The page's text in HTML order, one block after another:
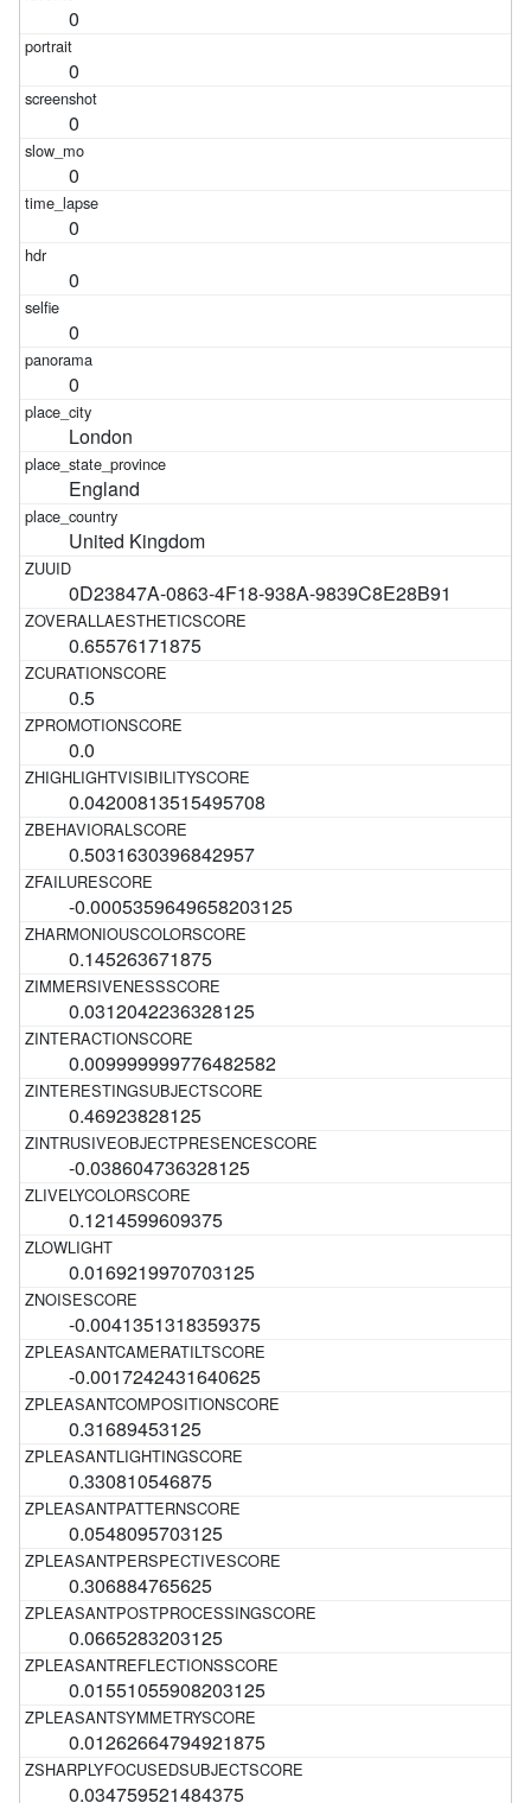
0
0
0
0
0
0
0
0
London
England
United Kingdom
0D23847A-0863-4F18-938A-9839C8E28B91
0.65576171875
0.5
0.0
0.04200813515495708
0.5031630396842957
-0.0005359649658203125
0.145263671875
0.0312042236328125
0.009999999776482582
0.46923828125
-0.038604736328125
0.1214599609375
0.0169219970703125
-0.0041351318359375
-0.0017242431640625
0.31689453125
0.330810546875
0.0548095703125
0.306884765625
0.0665283203125
0.01551055908203125
0.01262664794921875
0.034759521484375